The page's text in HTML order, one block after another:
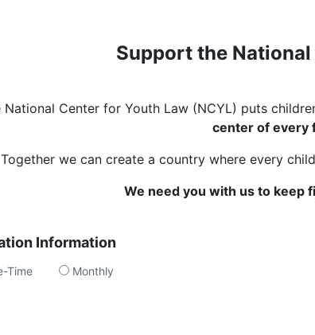
Support the
National Center for Youth Law (NCYL) puts
center of every
Together we can create a country where every
We need you with us to keep
Information
Time Monthly